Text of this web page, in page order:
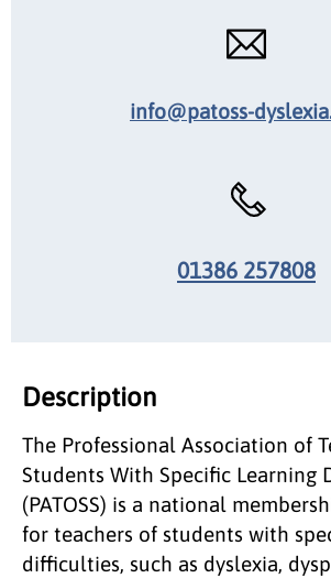
info@patoss-
01386 257808
Description
The Professional Association of
Students With Specific Learning
(PATOSS) is a national
for teachers of students with
difficulties, such as dyslexia,